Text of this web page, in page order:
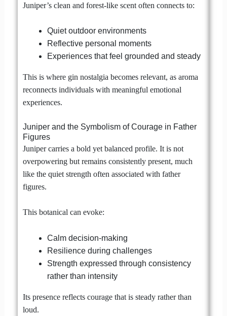
Juniper’s clean and forest-like scent often connects to:
Quiet outdoor environments
Reflective personal moments
Experiences that feel grounded and steady
This is where gin nostalgia becomes relevant, as aroma
reconnects individuals with meaningful emotional
experiences.
Juniper and the Symbolism of Courage in Father
Figures
Juniper carries a bold yet balanced profile. It is not
overpowering but remains consistently present, much
like the quiet strength often associated with father
figures.
This botanical can evoke:
Calm decision-making
Resilience during challenges
Strength expressed through consistency
rather than intensity
Its presence reflects courage that is steady rather than
loud.